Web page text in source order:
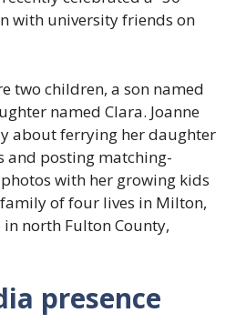
with university friends on
two children, a son named
named Clara. Joanne
about ferrying her daughter
and posting matching-
with her growing kids
of four lives in Milton,
north Fulton County,
presence